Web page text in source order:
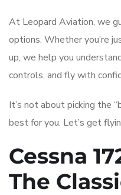
At Leopard Aviation, we
options. Whether you’re
up, we help you
controls, and fly with
It’s not about picking the
best for you. Let’s get
Cessna
The